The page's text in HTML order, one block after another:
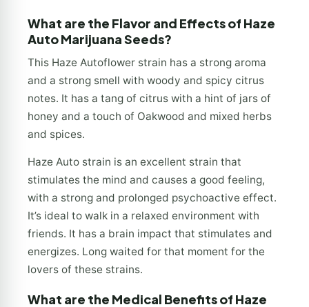
What are the Flavor and Effects of Haze
Auto Marijuana Seeds?
This Haze Autoflower strain has a strong aroma
and a strong smell with woody and spicy citrus
notes. It has a tang of citrus with a hint of jars of
honey and a touch of Oakwood and mixed herbs
and spices.
Haze Auto strain is an excellent strain that
stimulates the mind and causes a good feeling,
with a strong and prolonged psychoactive effect.
It’s ideal to walk in a relaxed environment with
friends. It has a brain impact that stimulates and
energizes. Long waited for that moment for the
lovers of these strains.
What are the Medical Benefits of Haze